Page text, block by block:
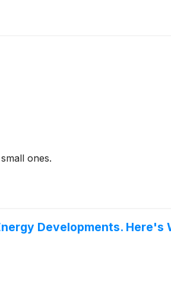
ones.
Developments. Here's